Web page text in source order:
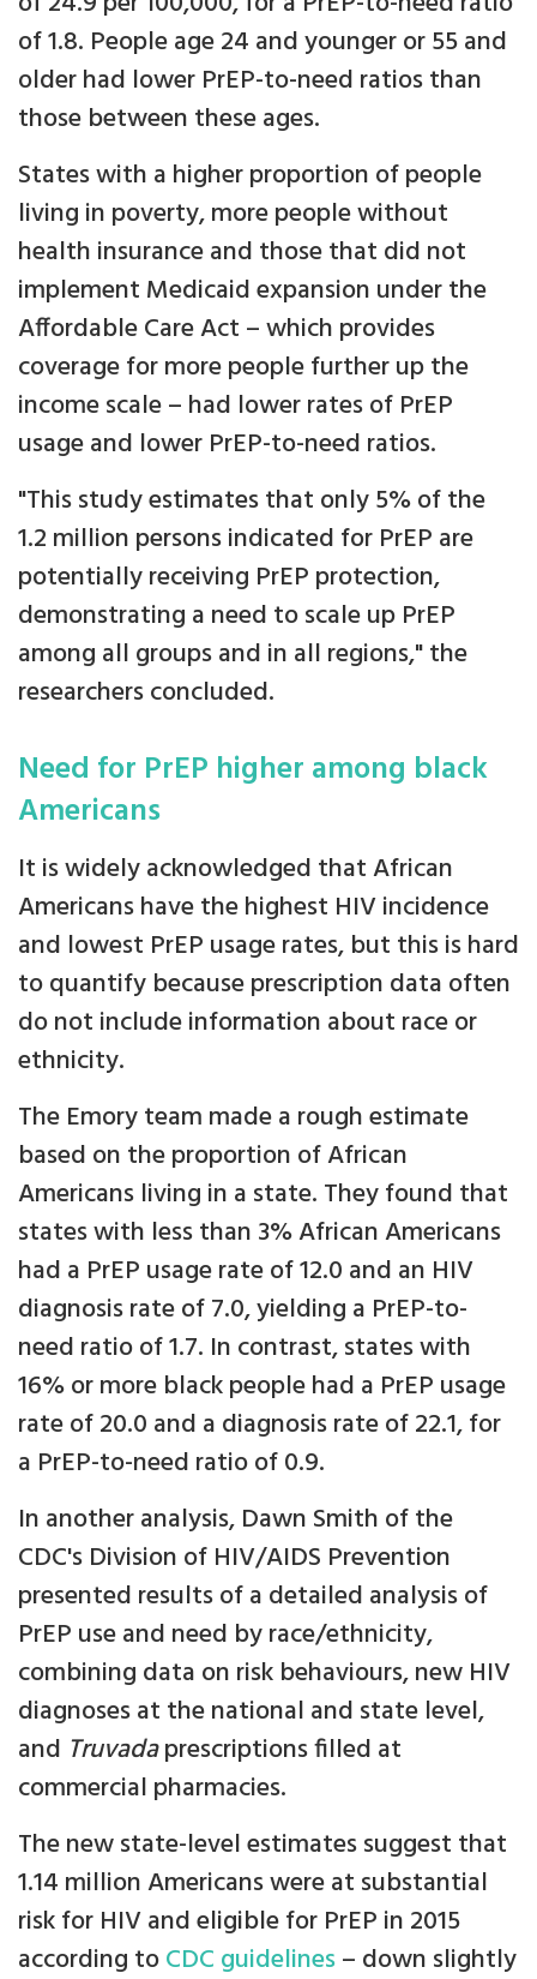
of 1.8. People age 24 and younger or 55 and
older had lower PrEP-to-need ratios than
those between these ages.
States with a higher proportion of people
living in poverty, more people without
health insurance and those that did not
implement Medicaid expansion under the
Affordable Care Act – which provides
coverage for more people further up the
income scale – had lower rates of PrEP
usage and lower PrEP-to-need ratios.
"This study estimates that only 5% of the
1.2 million persons indicated for PrEP are
potentially receiving PrEP protection,
demonstrating a need to scale up PrEP
among all groups and in all regions," the
researchers concluded.
Need for PrEP higher among black
Americans
It is widely acknowledged that African
Americans have the highest HIV incidence
and lowest PrEP usage rates, but this is hard
to quantify because prescription data often
do not include information about race or
ethnicity.
The Emory team made a rough estimate
based on the proportion of African
Americans living in a state. They found that
states with less than 3% African Americans
had a PrEP usage rate of 12.0 and an HIV
diagnosis rate of 7.0, yielding a PrEP-to-
need ratio of 1.7. In contrast, states with
16% or more black people had a PrEP usage
rate of 20.0 and a diagnosis rate of 22.1, for
a PrEP-to-need ratio of 0.9.
In another analysis, Dawn Smith of the
CDC's Division of HIV/AIDS Prevention
presented results of a detailed analysis of
PrEP use and need by race/ethnicity,
combining data on risk behaviours, new HIV
diagnoses at the national and state level,
and Truvadaprescriptions filled at
commercial pharmacies.
The new state-level estimates suggest that
1.14 million Americans were at substantial
risk for HIV and eligible for PrEP in 2015
according toCDC guidelines– down slightly